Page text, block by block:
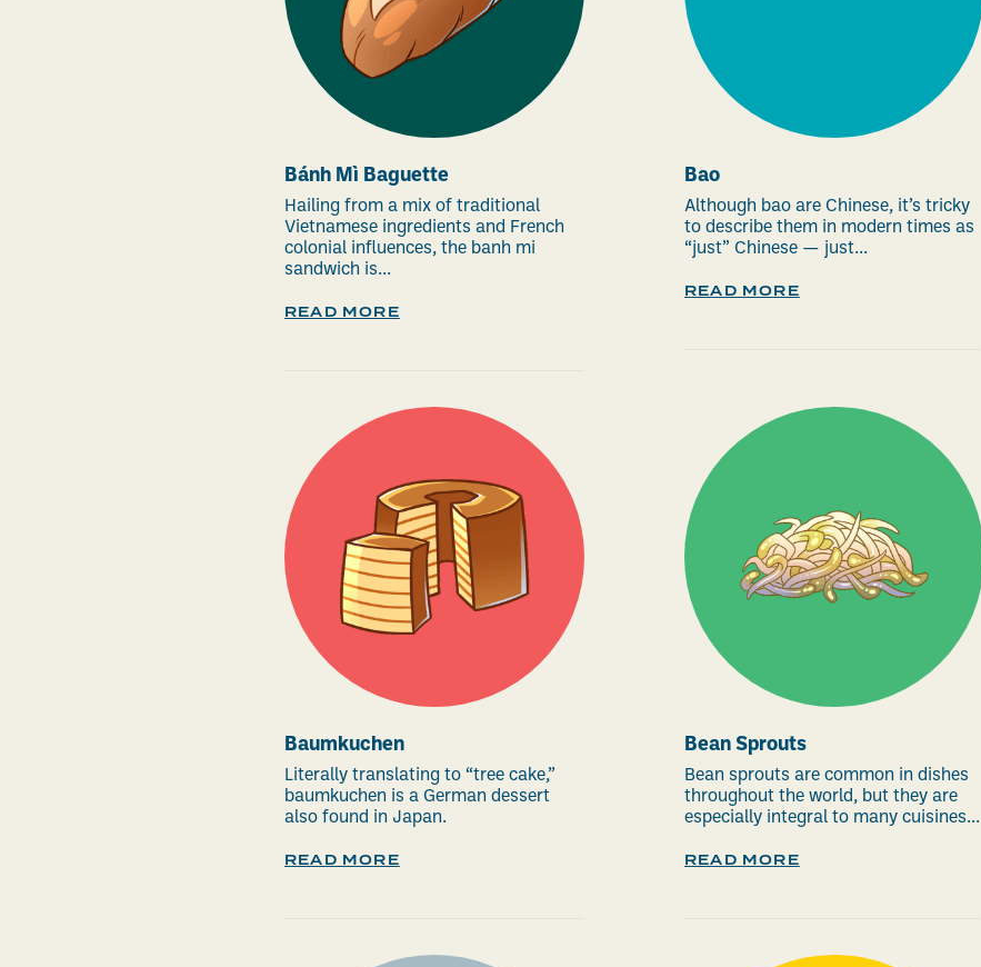
Bánh Mì Baguette
Hailing from a mix of traditional
Vietnamese ingredients and French
colonial influences, the banh mi
sandwich is...
READ MORE
Bao
Although bao are Chinese, it’s tricky
to describe them in modern times as
“just” Chinese — just...
READ MORE
Baumkuchen
Literally translating to “tree cake,”
baumkuchen is a German dessert
also found in Japan.
READ MORE
Bean Sprouts
Bean sprouts are common in dishes
throughout the world, but they are
especially integral to many cuisines...
READ MORE